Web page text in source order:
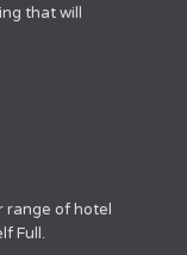
that will
range of hotel
Full.